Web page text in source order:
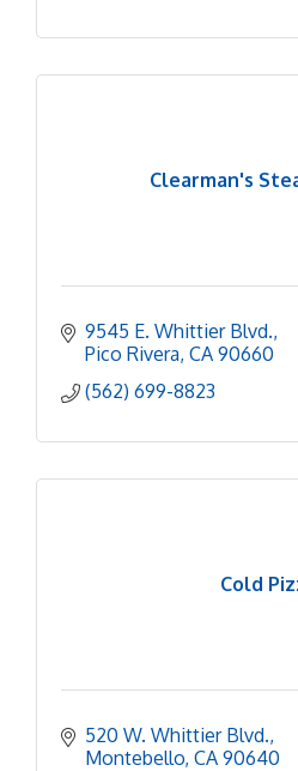
Clearman's
9545 E. Whittier Blvd.
Pico Rivera CA 90660
(562) 699-8823
Cold
520 W. Whittier Blvd.
Montebello CA 90640